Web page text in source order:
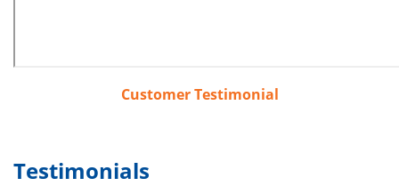
Customer Testimonial
Testimonials